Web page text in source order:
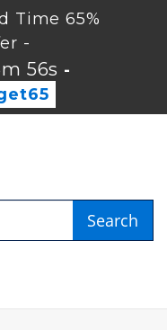
Time 65%
-
55s -
Search